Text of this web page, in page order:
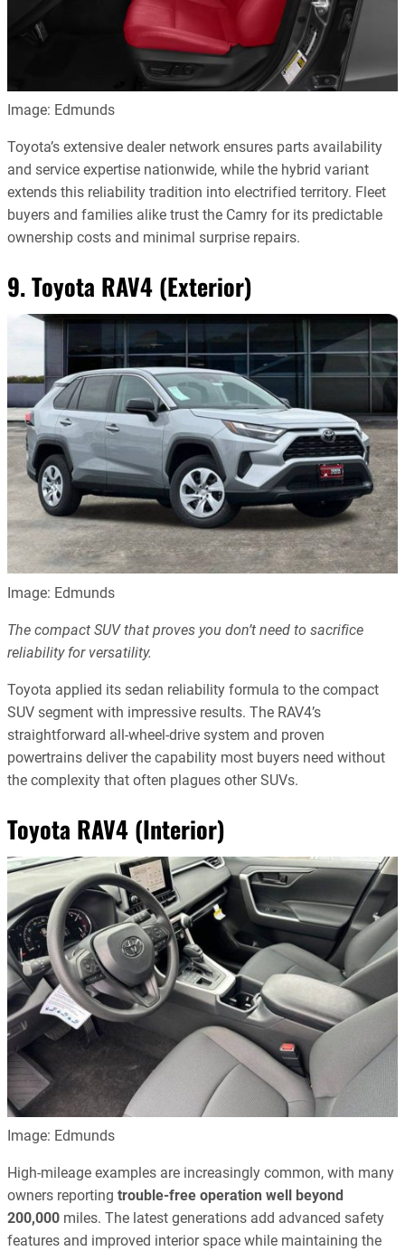
Image: Edmunds
Toyota’s extensive dealer network ensures parts availability
and service expertise nationwide, while the hybrid variant
extends this reliability tradition into electrified territory. Fleet
buyers and families alike trust the Camry for its predictable
ownership costs and minimal surprise repairs.
9. Toyota RAV4 (Exterior)
Image: Edmunds
The compact SUV that proves you don’t need to sacrifice
reliability for versatility.
Toyota applied its sedan reliability formula to the compact
SUV segment with impressive results. The RAV4’s
straightforward all-wheel-drive system and proven
powertrains deliver the capability most buyers need without
the complexity that often plagues other SUVs.
Toyota RAV4 (Interior)
Image: Edmunds
High-mileage examples are increasingly common, with many
owners reporting trouble-free operation well beyond
200,000 miles. The latest generations add advanced safety
features and improved interior space while maintaining the